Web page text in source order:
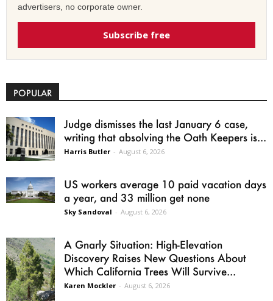
advertisers, no corporate owner.
Subscribe free
POPULAR
Judge dismisses the last January 6 case,
writing that absolving the Oath Keepers is...
Harris Butler - August 6, 2026
US workers average 10 paid vacation days
a year, and 33 million get none
Sky Sandoval - August 6, 2026
A Gnarly Situation: High-Elevation
Discovery Raises New Questions About
Which California Trees Will Survive...
Karen Mockler - August 6, 2026